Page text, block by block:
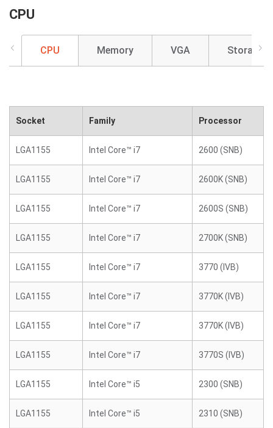
CPU
CPU Memory VGA Storage
Socket Family Processor
LGA1155 Intel Core™ i7 2600 (SNB)
LGA1155 Intel Core™ i7 2600K (SNB)
LGA1155 Intel Core™ i7 2600S (SNB)
LGA1155 Intel Core™ i7 2700K (SNB)
LGA1155 Intel Core™ i7 3770 (IVB)
LGA1155 Intel Core™ i7 3770K (IVB)
LGA1155 Intel Core™ i7 3770K (IVB)
LGA1155 Intel Core™ i7 3770S (IVB)
LGA1155 Intel Core™ i5 2300 (SNB)
LGA1155 Intel Core™ i5 2310 (SNB)